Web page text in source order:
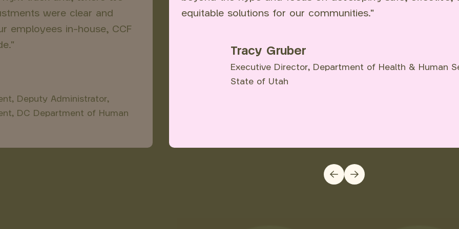
were clear and
employees in-house, CCF
Deputy Administrator,
DC Department of Human
equitable solutions for our communities."
Tracy Gruber
Executive Director, Department of Health & Human
State of Utah